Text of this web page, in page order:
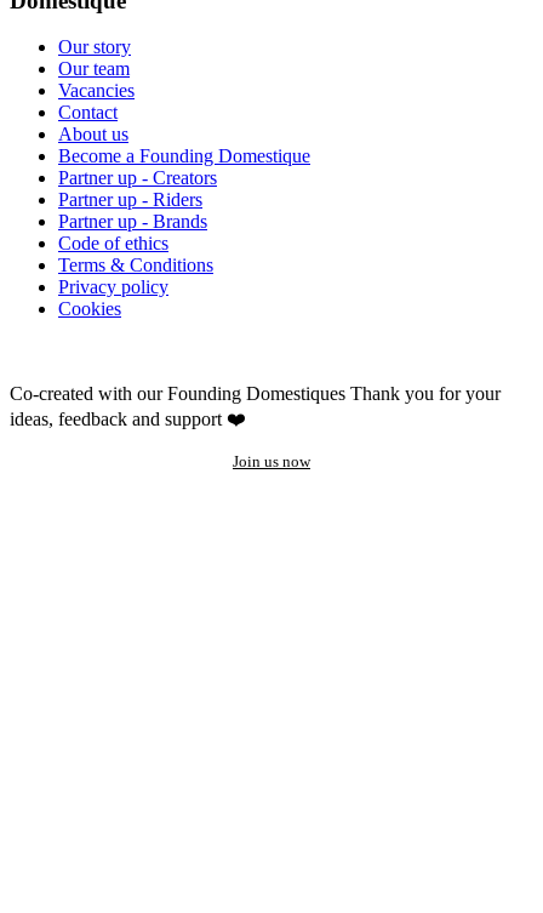
Our story
Our team
Vacancies
Contact
About us
Become a Founding Domestique
Partner up - Creators
Partner up - Riders
Partner up - Brands
Code of ethics
Terms & Conditions
Privacy policy
Cookies
Co-created with our Founding Domestiques Thank you for your
ideas, feedback and support ❤️
Join us now